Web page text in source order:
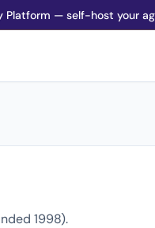
Platform — self-host your
1998).